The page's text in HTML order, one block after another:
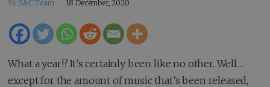
By S&C Team 18 December, 2020
What a year!? It’s certainly been like no other. Well…
except for the amount of music that’s been released,